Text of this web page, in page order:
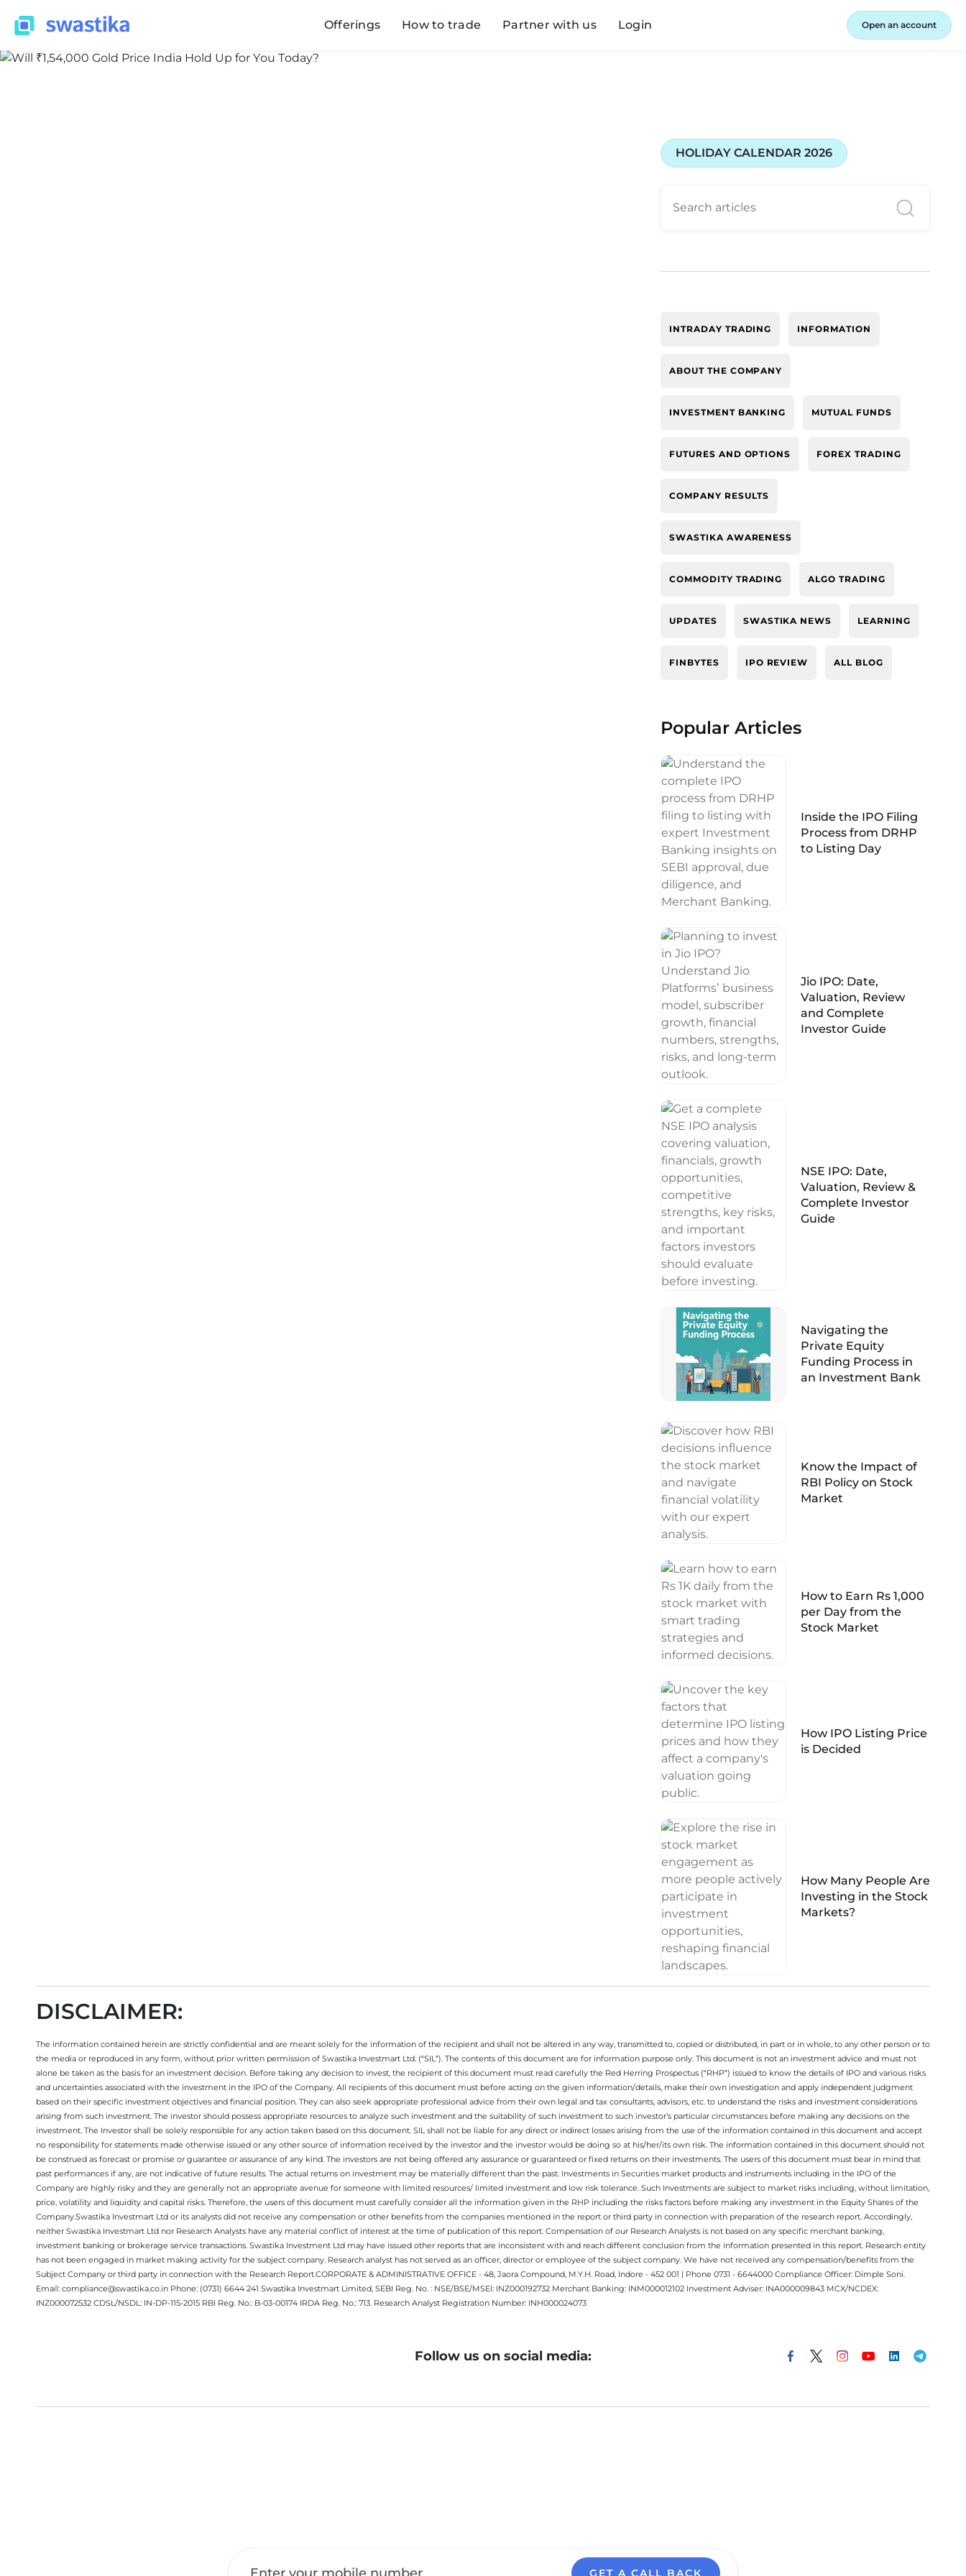
Offerings How to trade Partner with us Login Open an account
HOLIDAY CALENDAR 2026
INTRADAY TRADING INFORMATION
ABOUT THE COMPANY
INVESTMENT BANKING MUTUAL FUNDS
FUTURES AND OPTIONS FOREX TRADING
COMPANY RESULTS
SWASTIKA AWARENESS
COMMODITY TRADING ALGO TRADING
UPDATES SWASTIKA NEWS LEARNING
FINBYTES IPO REVIEW ALL BLOG
Popular Articles
Inside the IPO Filing
Process from DRHP
to Listing Day
Jio IPO: Date,
Valuation, Review
and Complete
Investor Guide
NSE IPO: Date,
Valuation, Review &
Complete Investor
Guide
Navigating the
Private Equity
Funding Process in
an Investment Bank
Know the Impact of
RBI Policy on Stock
Market
How to Earn Rs 1,000
per Day from the
Stock Market
How IPO Listing Price
is Decided
How Many People Are
Investing in the Stock
Markets?
DISCLAIMER:
The information contained herein are strictly confidential and are meant solely for the information of the recipient and shall not be altered in any way, transmitted to, copied or distributed, in part or in whole, to any other person or to
the media or reproduced in any form, without prior written permission of Swastika Investmart Ltd. (“SIL”). The contents of this document are for information purpose only. This document is not an investment advice and must not
alone be taken as the basis for an investment decision. Before taking any decision to invest, the recipient of this document must read carefully the Red Herring Prospectus (“RHP”) issued to know the details of IPO and various risks
and uncertainties associated with the investment in the IPO of the Company. All recipients of this document must before acting on the given information/details, make their own investigation and apply independent judgment
based on their specific investment objectives and financial position. They can also seek appropriate professional advice from their own legal and tax consultants, advisors, etc. to understand the risks and investment considerations
arising from such investment. The investor should possess appropriate resources to analyze such investment and the suitability of such investment to such investor’s particular circumstances before making any decisions on the
investment. The Investor shall be solely responsible for any action taken based on this document. SIL shall not be liable for any direct or indirect losses arising from the use of the information contained in this document and accept
no responsibility for statements made otherwise issued or any other source of information received by the investor and the investor would be doing so at his/her/its own risk. The information contained in this document should not
be construed as forecast or promise or guarantee or assurance of any kind. The investors are not being offered any assurance or guaranteed or fixed returns on their investments. The users of this document must bear in mind that
past performances if any, are not indicative of future results. The actual returns on investment may be materially different than the past. Investments in Securities market products and instruments including in the IPO of the
Company are highly risky and they are generally not an appropriate avenue for someone with limited resources/ limited investment and low risk tolerance. Such Investments are subject to market risks including, without limitation,
price, volatility and liquidity and capital risks. Therefore, the users of this document must carefully consider all the information given in the RHP including the risks factors before making any investment in the Equity Shares of the
Company.Swastika Investmart Ltd or its analysts did not receive any compensation or other benefits from the companies mentioned in the report or third party in connection with preparation of the research report. Accordingly,
neither Swastika Investmart Ltd nor Research Analysts have any material conflict of interest at the time of publication of this report. Compensation of our Research Analysts is not based on any specific merchant banking,
investment banking or brokerage service transactions. Swastika Investment Ltd may have issued other reports that are inconsistent with and reach different conclusion from the information presented in this report. Research entity
has not been engaged in market making activity for the subject company. Research analyst has not served as an officer, director or employee of the subject company. We have not received any compensation/benefits from the
Subject Company or third party in connection with the Research Report.CORPORATE & ADMINISTRATIVE OFFICE - 48, Jaora Compound, M.Y.H. Road, Indore - 452 001 | Phone 0731 - 6644000 Compliance Officer: Dimple Soni.
Email: compliance@swastika.co.in Phone: (0731) 6644 241 Swastika Investmart Limited, SEBI Reg. No. : NSE/BSE/MSEI: INZ000192732 Merchant Banking: INM000012102 Investment Adviser: INA000009843 MCX/NCDEX:
INZ000072532 CDSL/NSDL: IN-DP-115-2015 RBI Reg. No.: B-03-00174 IRDA Reg. No.: 713. Research Analyst Registration Number: INH000024073
Follow us on social media:
GET A CALL BACK